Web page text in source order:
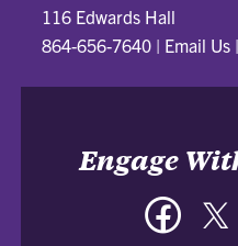
116 Edwards Hall
864-656-7640 | Email Us |
Engage